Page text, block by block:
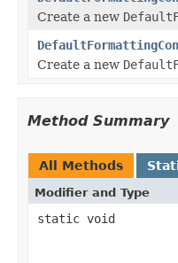
Create a new
Create a new
Method Summary
All Methods
Modifier and Type
static void